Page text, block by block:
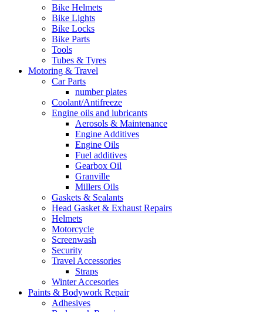
Bike Helmets
Bike Lights
Bike Locks
Bike Parts
Tools
Tubes & Tyres
Motoring & Travel
Car Parts
number plates
Coolant/Antifreeze
Engine oils and lubricants
Aerosols & Maintenance
Engine Additives
Engine Oils
Fuel additives
Gearbox Oil
Granville
Millers Oils
Gaskets & Sealants
Head Gasket & Exhaust Repairs
Helmets
Motorcycle
Screenwash
Security
Travel Accessories
Straps
Winter Accesories
Paints & Bodywork Repair
Adhesives